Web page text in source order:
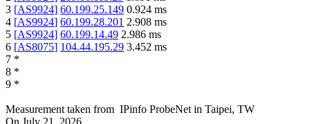
3 [AS9924] 60.199.25.149 0.924 ms
4 [AS9924] 60.199.28.201 2.908 ms
5 [AS9924] 60.199.14.49 2.986 ms
6 [AS8075] 104.44.195.29 3.452 ms
7 *
8 *
9 *
Measurement taken from IPinfo ProbeNet in Taipei, TW
On July 21, 2026